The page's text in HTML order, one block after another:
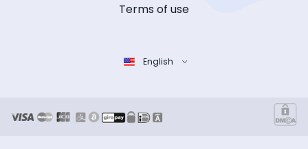
Terms of use
English